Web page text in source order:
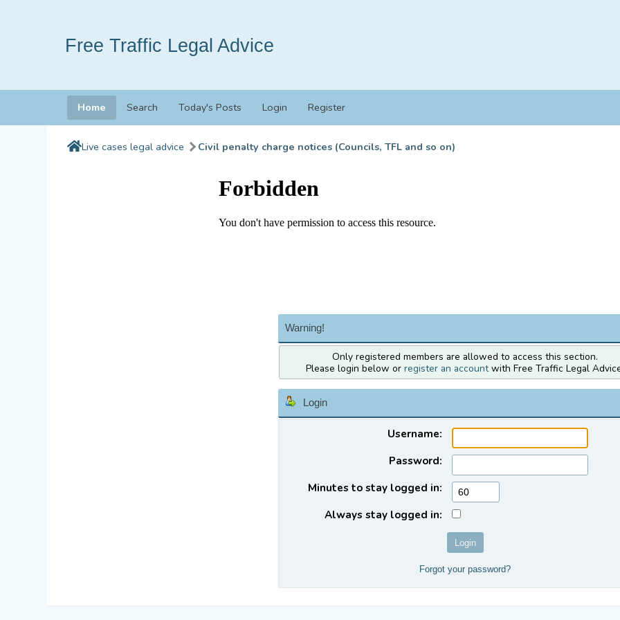
Free Traffic Legal Advice
Home Search Today's Posts Login Register
Live cases legal advice Civil penalty charge notices (Councils, TFL and so on)
Warning!
Only registered members are allowed to access this section.
Please login below or register an accountwith Free Traffic Legal
Login
Username:
Password:
Minutes to stay logged in:
Always stay logged in:
Forgot your password?